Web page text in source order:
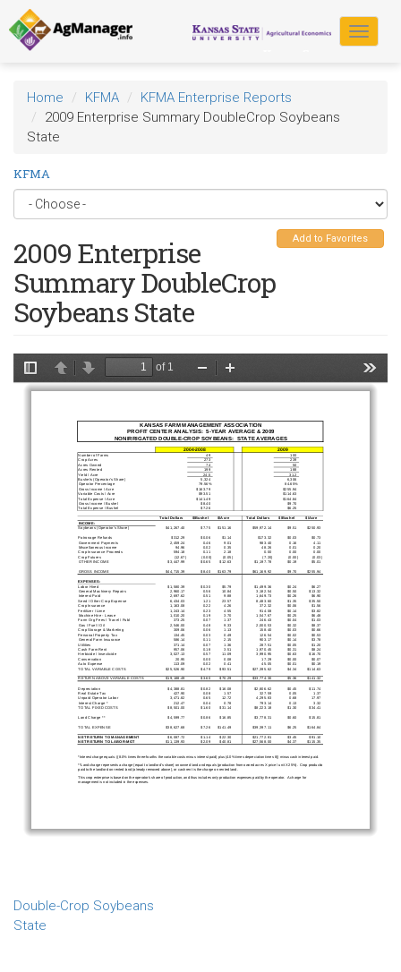
Skip
to
main
content
Toggle
Home KFMA
KFMA Enterprise Reports
2009 Enterprise Summary DoubleCrop Soybeans
State
KFMA
Add to Favorites
2009 Enterprise
Summary DoubleCrop
Soybeans State
Double-Crop Soybeans
State